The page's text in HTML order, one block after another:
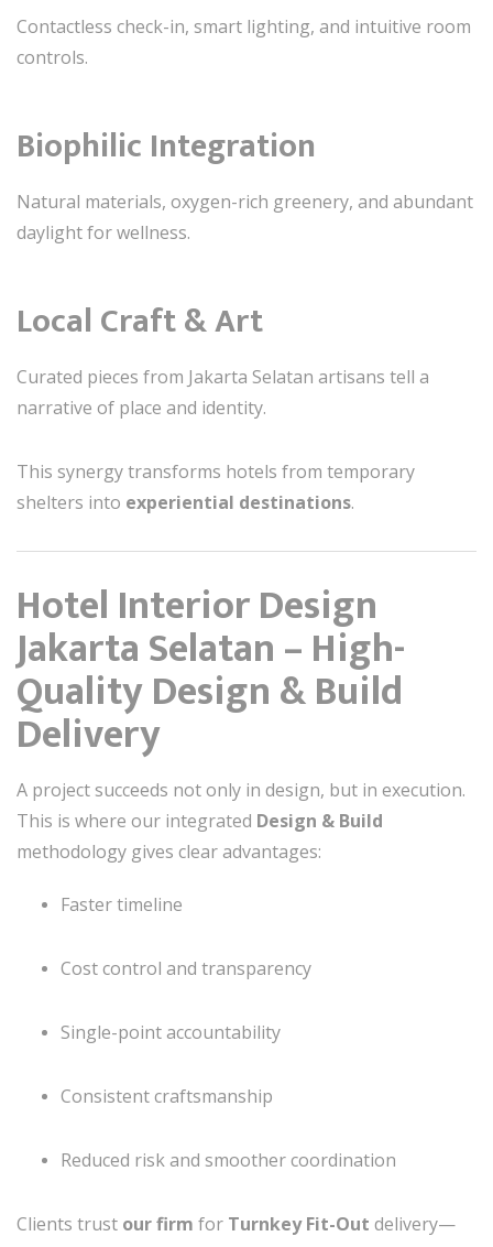
Contactless check-in, smart lighting, and intuitive room
controls.
Biophilic Integration
Natural materials, oxygen-rich greenery, and abundant
daylight for wellness.
Local Craft & Art
Curated pieces from Jakarta Selatan artisans tell a
narrative of place and identity.
This synergy transforms hotels from temporary
shelters into experiential destinations.
Hotel Interior Design
Jakarta Selatan – High-
Quality Design & Build
Delivery
A project succeeds not only in design, but in execution.
This is where our integrated Design & Build
methodology gives clear advantages:
Faster timeline
Cost control and transparency
Single-point accountability
Consistent craftsmanship
Reduced risk and smoother coordination
Clients trust our firm for Turnkey Fit-Out delivery—